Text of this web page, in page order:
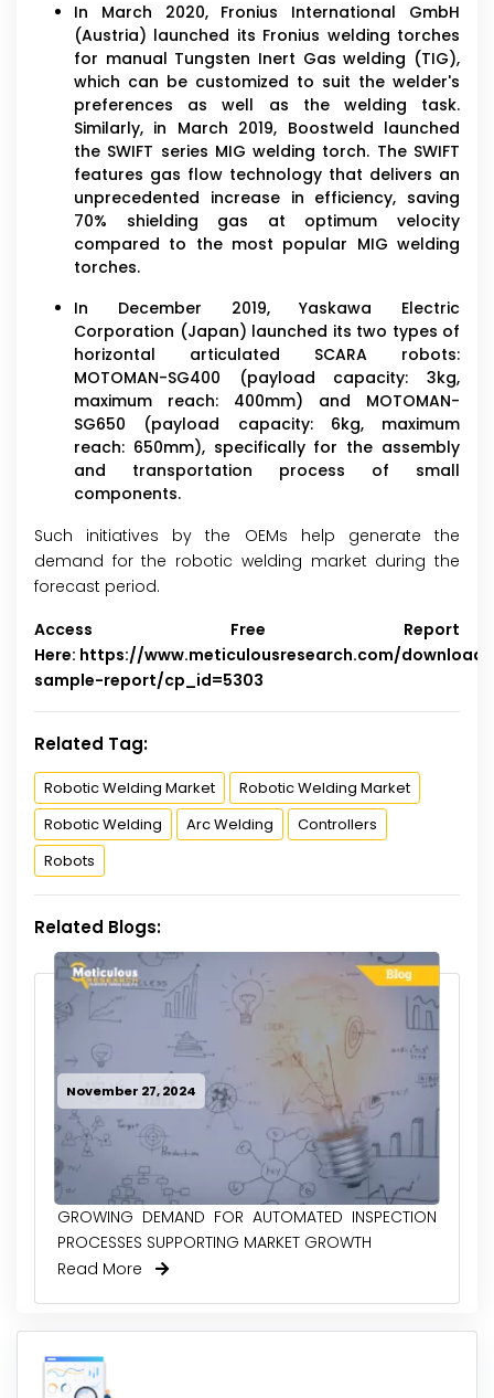
In March 2020, Fronius International GmbH
(Austria) launched its Fronius welding torches
for manual Tungsten Inert Gas welding (TIG),
which can be customized to suit the welder's
preferences as well as the welding task.
Similarly, in March 2019, Boostweld launched
the SWIFT series MIG welding torch. The SWIFT
features gas flow technology that delivers an
unprecedented increase in efficiency, saving
70% shielding gas at optimum velocity
compared to the most popular MIG welding
torches.
In December 2019, Yaskawa Electric
Corporation (Japan) launched its two types of
horizontal articulated SCARA robots:
MOTOMAN-SG400 (payload capacity: 3kg,
maximum reach: 400mm) and MOTOMAN-
SG650 (payload capacity: 6kg, maximum
reach: 650mm), specifically for the assembly
and transportation process of small
components.
Such initiatives by the OEMs help generate the
demand for the robotic welding market during the
forecast period.
Access Free Report
Here: https://www.meticulousresearch.com/download-
sample-report/cp_id=5303
Related Tag:
Robotic Welding Market
Robotic Welding Market
Robotic Welding
Arc Welding
Controllers
Robots
Related Blogs:
November 27, 2024
GROWING DEMAND FOR AUTOMATED INSPECTION
PROCESSES SUPPORTING MARKET GROWTH
Read More